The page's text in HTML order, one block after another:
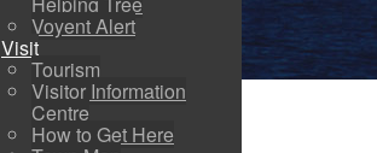
Voyent Alert
Visit
Tourism
Visitor Information
Centre
How to Get Here